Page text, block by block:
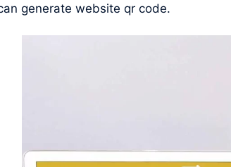
generate website qr code.